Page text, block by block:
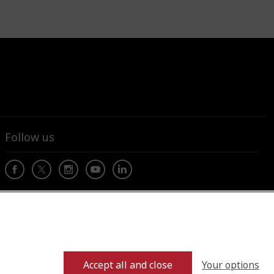
Accept all and close Your options
Follow us